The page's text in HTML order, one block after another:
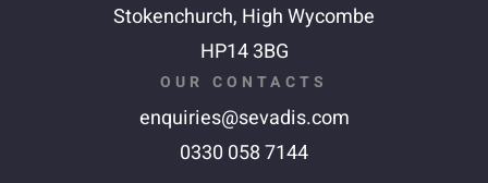
Stokenchurch, High Wycombe
HP14 3BG
OUR CONTACTS
enquiries@sevadis.com
0330 058 7144